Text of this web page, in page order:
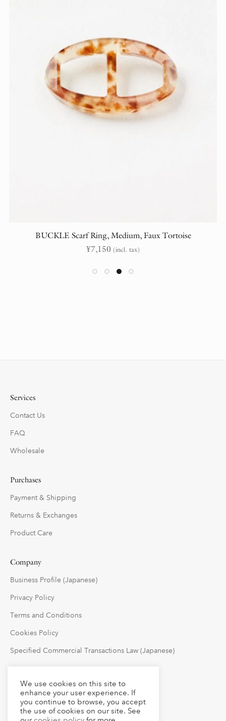
BUCKLE Scarf Ring, Medium, Faux Tortoise
¥7,150 (incl. tax)
Services
Contact Us
FAQ
Wholesale
Purchases
Payment & Shipping
Returns & Exchanges
Product Care
Company
Business Profile (Japanese)
Privacy Policy
Terms and Conditions
Cookies Policy
Specified Commercial Transactions Law (Japanese)
Follow Us
We use cookies on this site to
enhance your user experience. If
you continue to browse, you accept
the use of cookies on our site. See